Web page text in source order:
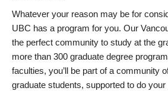
Whatever your reason may be for
UBC has a program for you. Our
the perfect community to study at the
more than 300 graduate degree
faculties, you’ll be part of a community
graduate students, supported to do